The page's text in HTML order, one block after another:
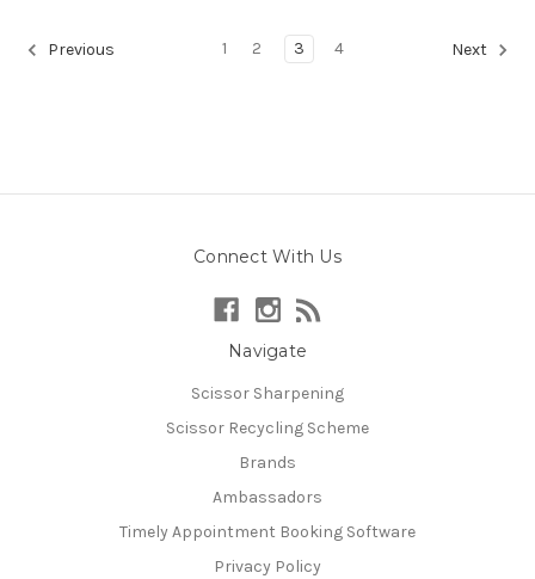
Previous 1 2 3 4 Next
Connect With Us
Navigate
Scissor Sharpening
Scissor Recycling Scheme
Brands
Ambassadors
Timely Appointment Booking Software
Privacy Policy